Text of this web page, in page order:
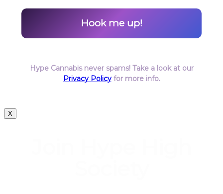
Hype Cannabis never spams! Take a look at our
Privacy Policyfor more info.
X